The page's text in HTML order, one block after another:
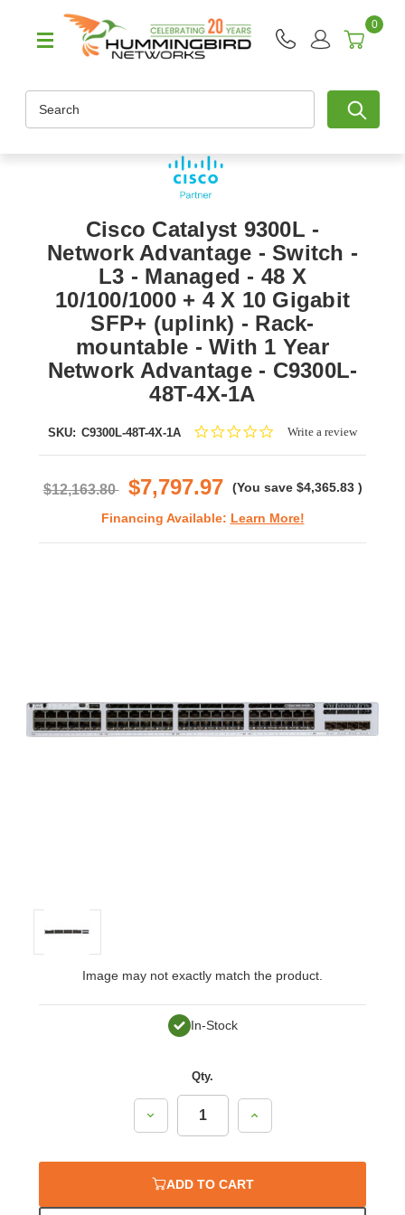
0
Cisco Catalyst 9300L -
Network Advantage - Switch -
L3 - Managed - 48 X
10/100/1000 + 4 X 10 Gigabit
SFP+ (uplink) - Rack-
mountable - With 1 Year
Network Advantage - C9300L-
48T-4X-1A
SKU: C9300L-48T-4X-1A
0.0Write a review
$12,163.80 $7,797.97 (You save $4,365.83 )
Financing Available: Learn More!
Image may not exactly match the product.
In-Stock
Qty.
Decrease
Increase
ADD TO CART